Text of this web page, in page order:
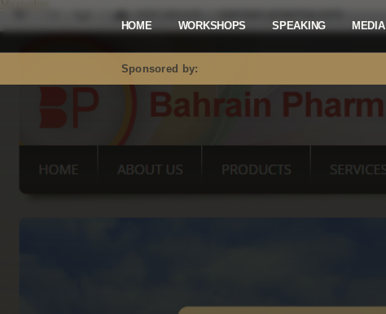
Mastodon
HOME WORKSHOPS SPEAKING MEDIA
Sponsored by: